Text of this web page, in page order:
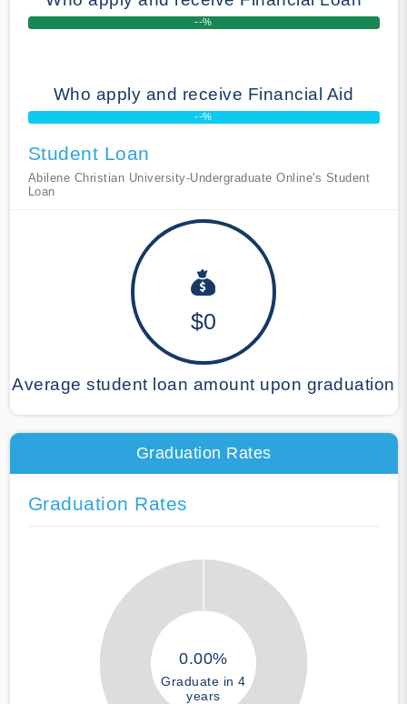
--%
Who apply and receive Financial Aid
--%
Student Loan
Abilene Christian University-Undergraduate Online's Student
Loan
$0
Average student loan amount upon graduation
Graduation Rates
Graduation Rates
0.00%
Graduate in 4
years